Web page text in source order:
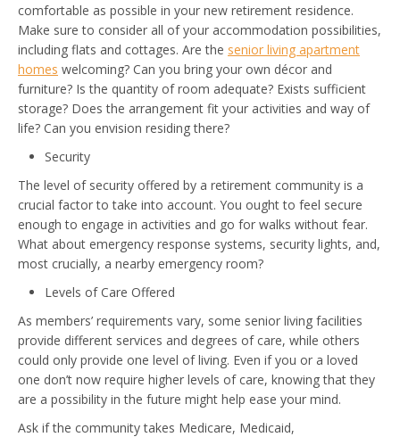
comfortable as possible in your new retirement residence.
Make sure to consider all of your accommodation possibilities,
including flats and cottages. Are the senior living apartment
homes welcoming? Can you bring your own décor and
furniture? Is the quantity of room adequate? Exists sufficient
storage? Does the arrangement fit your activities and way of
life? Can you envision residing there?
Security
The level of security offered by a retirement community is a
crucial factor to take into account. You ought to feel secure
enough to engage in activities and go for walks without fear.
What about emergency response systems, security lights, and,
most crucially, a nearby emergency room?
Levels of Care Offered
As members’ requirements vary, some senior living facilities
provide different services and degrees of care, while others
could only provide one level of living. Even if you or a loved
one don’t now require higher levels of care, knowing that they
are a possibility in the future might help ease your mind.
Ask if the community takes Medicare, Medicaid,